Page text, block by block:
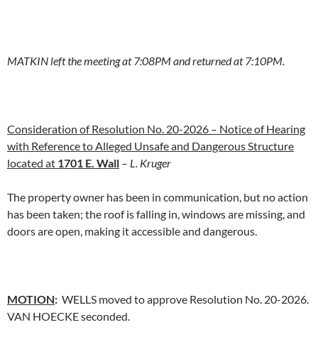
MATKIN left the meeting at 7:08PM and returned at 7:10PM.
Consideration of Resolution No. 20-2026 – Notice of Hearing
with Reference to Alleged Unsafe and Dangerous Structure
located at 1701 E. Wall – L. Kruger
The property owner has been in communication, but no action
has been taken; the roof is falling in, windows are missing, and
doors are open, making it accessible and dangerous.
MOTION: WELLS moved to approve Resolution No. 20-2026.
VAN HOECKE seconded.